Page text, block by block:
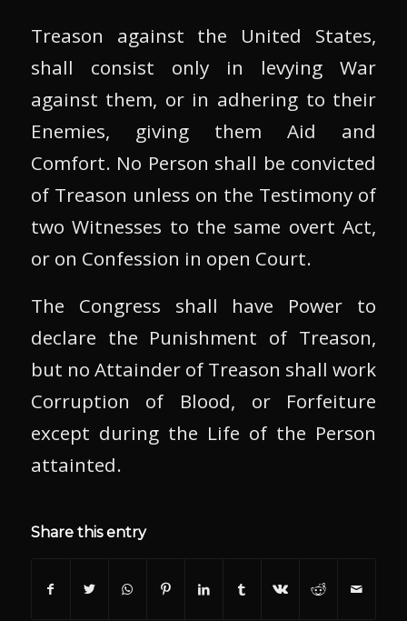
Treason against the United States,
shall consist only in levying War
against them, or in adhering to their
Enemies, giving them Aid and
Comfort. No Person shall be convicted
of Treason unless on the Testimony of
two Witnesses to the same overt Act,
or on Confession in open Court.
The Congress shall have Power to
declare the Punishment of Treason,
but no Attainder of Treason shall work
Corruption of Blood, or Forfeiture
except during the Life of the Person
attainted.
Share this entry